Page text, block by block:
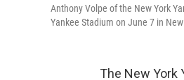
Anthony Volpe of the New York
Yankee Stadium on June 7 in New
The New York